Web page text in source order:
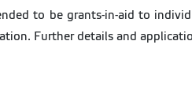
to be grants-in-aid to
Further details and